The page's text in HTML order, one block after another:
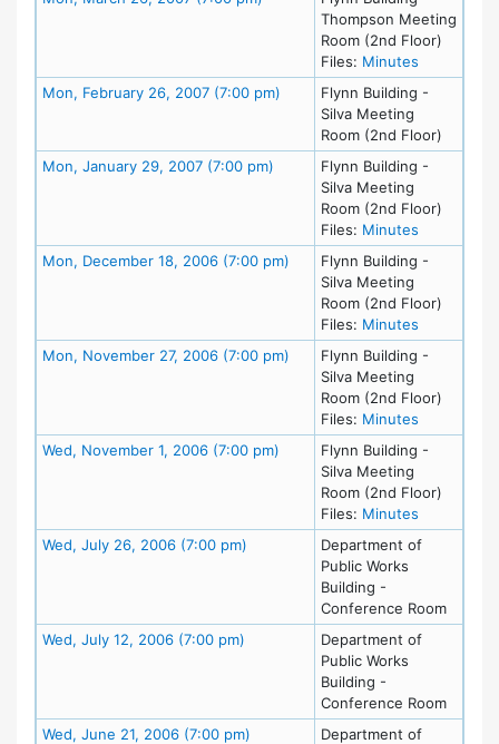
Thompson Meeting
Room (2nd Floor)
Files: Minutes
Mon, February 26, 2007 (7:00 pm) Meeting Details
Flynn Building -
Silva Meeting
Room (2nd Floor)
Mon, January 29, 2007 (7:00 pm) Meeting Details
Flynn Building -
Silva Meeting
Room (2nd Floor)
Files: Minutes
Mon, December 18, 2006 (7:00 pm) Meeting Details
Flynn Building -
Silva Meeting
Room (2nd Floor)
Files: Minutes
Mon, November 27, 2006 (7:00 pm) Meeting Details
Flynn Building -
Silva Meeting
Room (2nd Floor)
Files: Minutes
Wed, November 1, 2006 (7:00 pm) Meeting Details
Flynn Building -
Silva Meeting
Room (2nd Floor)
Files: Minutes
Wed, July 26, 2006 (7:00 pm) Meeting DetailsDepartment of
Public Works
Building -
Conference Room
Wed, July 12, 2006 (7:00 pm) Meeting DetailsDepartment of
Public Works
Building -
Conference Room
Wed, June 21, 2006 (7:00 pm) Meeting DetailsDepartment of